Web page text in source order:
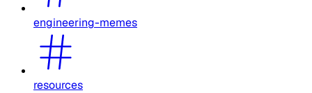
engineering-memes
resources